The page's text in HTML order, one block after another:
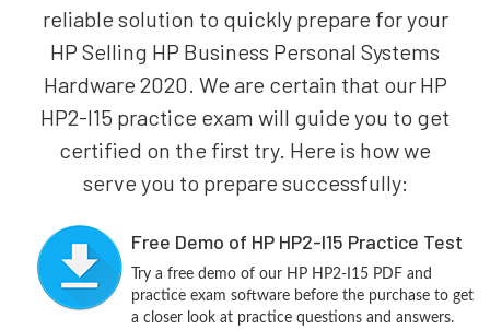
reliable solution to quickly prepare for your
HP Selling HP Business Personal Systems
Hardware 2020. We are certain that our HP
HP2-I15 practice exam will guide you to get
certified on the first try. Here is how we
serve you to prepare successfully:
Free Demo of HP HP2-I15 Practice Test
Try a free demo of our HP HP2-I15 PDF and
practice exam software before the purchase to get
a closer look at practice questions and answers.